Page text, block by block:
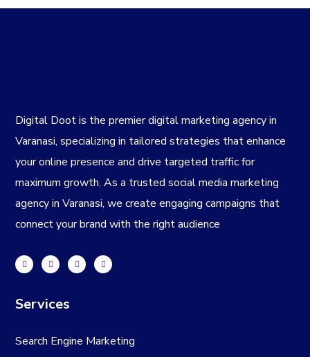
Digital Doot is the premierdigital marketing agency in
Varanasi, specializing in tailored strategies that enhance
your online presence and drive targeted traffic for
maximum growth. As a trustedsocial media marketing
agency in Varanasi, we create engaging campaigns that
connect your brand with the right audience
Services
Search Engine Marketing